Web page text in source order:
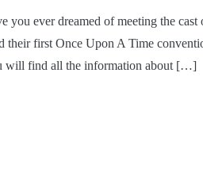
ever dreamed of meeting the cast
first Once Upon A Time
will find all the information about […]